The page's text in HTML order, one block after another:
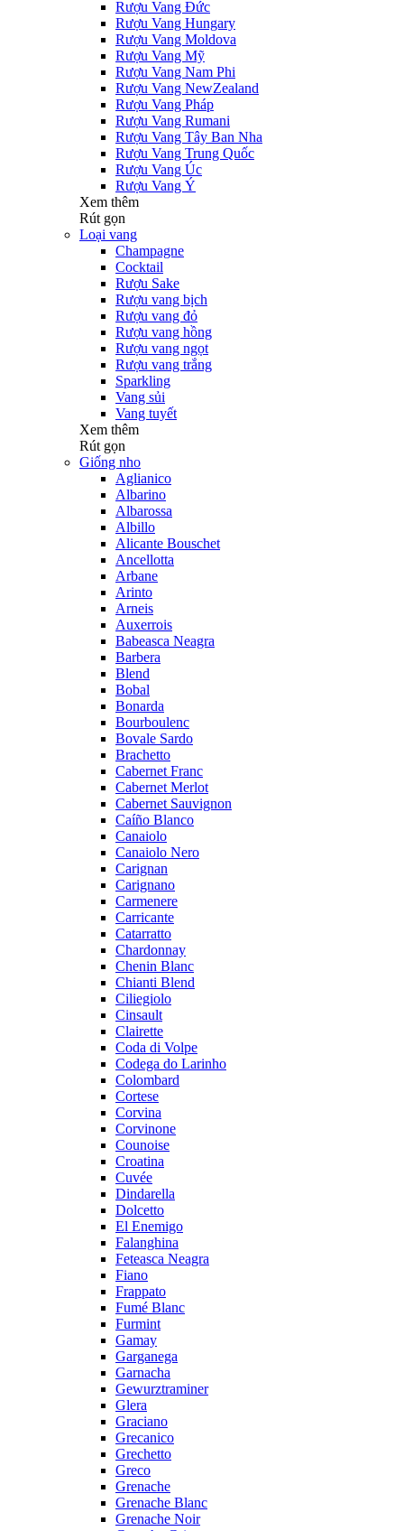
Rượu Vang Đức
Rượu Vang Hungary
Rượu Vang Moldova
Rượu Vang Mỹ
Rượu Vang Nam Phi
Rượu Vang NewZealand
Rượu Vang Pháp
Rượu Vang Rumani
Rượu Vang Tây Ban Nha
Rượu Vang Trung Quốc
Rượu Vang Úc
Rượu Vang Ý
Xem thêm
Rút gọn
Loại vang
Champagne
Cocktail
Rượu Sake
Rượu vang bịch
Rượu vang đỏ
Rượu vang hồng
Rượu vang ngọt
Rượu vang trắng
Sparkling
Vang sủi
Vang tuyết
Xem thêm
Rút gọn
Giống nho
Aglianico
Albarino
Albarossa
Albillo
Alicante Bouschet
Ancellotta
Arbane
Arinto
Arneis
Auxerrois
Babeasca Neagra
Barbera
Blend
Bobal
Bonarda
Bourboulenc
Bovale Sardo
Brachetto
Cabernet Franc
Cabernet Merlot
Cabernet Sauvignon
Caíño Blanco
Canaiolo
Canaiolo Nero
Carignan
Carignano
Carmenere
Carricante
Catarratto
Chardonnay
Chenin Blanc
Chianti Blend
Ciliegiolo
Cinsault
Clairette
Coda di Volpe
Codega do Larinho
Colombard
Cortese
Corvina
Corvinone
Counoise
Croatina
Cuvée
Dindarella
Dolcetto
El Enemigo
Falanghina
Feteasca Neagra
Fiano
Frappato
Fumé Blanc
Furmint
Gamay
Garganega
Garnacha
Gewurztraminer
Glera
Graciano
Grecanico
Grechetto
Greco
Grenache
Grenache Blanc
Grenache Noir